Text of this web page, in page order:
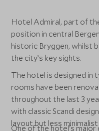
Hotel Admiral, part of
position in central
historic Bryggen, whilst
the city’s key sights.
The hotel is designed in
rooms have been
throughout the last 3
with classic Scandi
layout but less
One of the hotel's major